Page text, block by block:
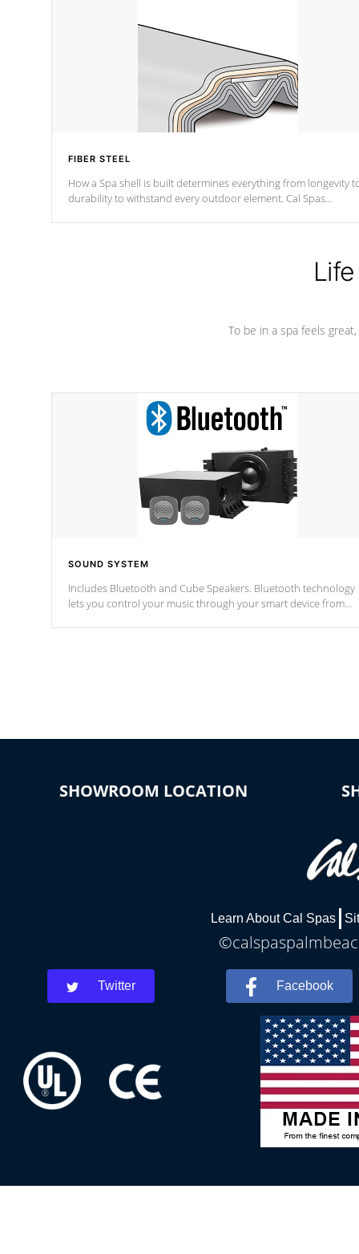
FIBER STEEL
How a Spa shell is built determines everything from longevity
durability to withstand every outdoor element. Cal Spas
To be in a spa feels
SOUND SYSTEM
Includes Bluetooth and Cube Speakers. Bluetooth technology
lets you control your music through your smart device from
SHOWROOM LOCATION
Learn About Cal Spas
Twitter Facebook